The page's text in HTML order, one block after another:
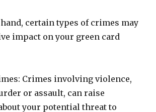
certain types of crimes may
impact on your green card
Crimes involving violence,
or assault, can raise
your potential threat to